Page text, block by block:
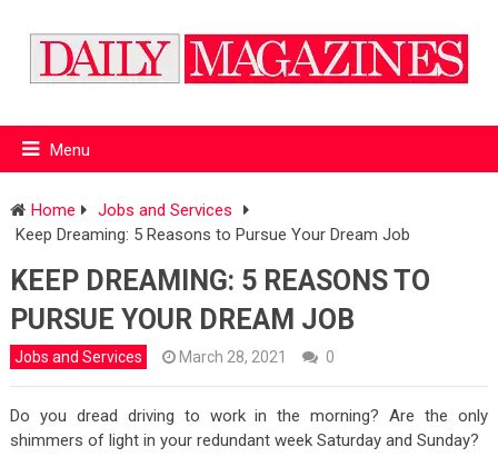
Menu
Home
Jobs and Services
Keep Dreaming: 5 Reasons to Pursue Your Dream Job
KEEP DREAMING: 5 REASONS TO
PURSUE YOUR DREAM JOB
Jobs and Services March 28, 2021 0
Do you dread driving to work in the morning? Are the only
shimmers of light in your redundant week Saturday and Sunday?